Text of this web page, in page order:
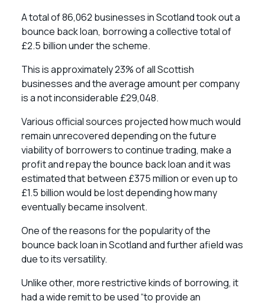
A total of 86,062 businesses in Scotland took out a
bounce back loan, borrowing a collective total of
£2.5 billion under the scheme.
This is approximately 23% of all Scottish
businesses and the average amount per company
is a not inconsiderable £29,048.
Various official sources projected how much would
remain unrecovered depending on the future
viability of borrowers to continue trading, make a
profit and repay the bounce back loan and it was
estimated that between £375 million or even up to
£1.5 billion would be lost depending how many
eventually became insolvent.
One of the reasons for the popularity of the
bounce back loan in Scotland and further afield was
due to its versatility.
Unlike other, more restrictive kinds of borrowing, it
had a wide remit to be used “to provide an